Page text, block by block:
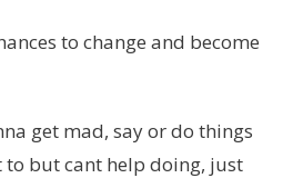
to change and become
get mad, say or do things
to but cant help doing, just